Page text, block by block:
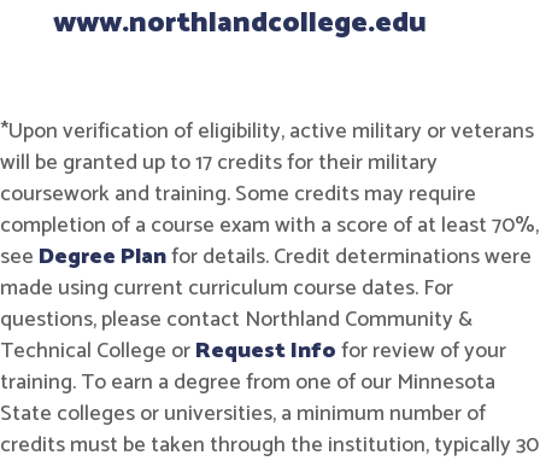
www.northlandcollege.edu
*Upon verification of eligibility, active military or veterans
will be granted up to 17 credits for their military
coursework and training. Some credits may require
completion of a course exam with a score of at least 70%,
see Degree Planfor details. Credit determinations were
made using current curriculum course dates. For
questions, please contact Northland Community &
Technical College orRequest Infofor review of your
training. To earn a degree from one of our Minnesota
State colleges or universities, a minimum number of
credits must be taken through the institution, typically 30